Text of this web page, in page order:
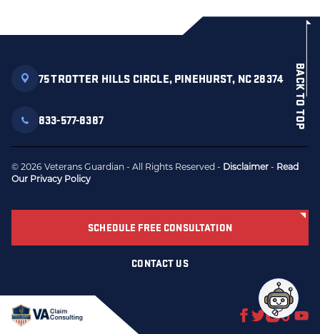
75 TROTTER HILLS CIRCLE, PINEHURST, NC 28374
833-577-8387
© 2026 Veterans Guardian - All Rights Reserved - Disclaimer- Read
Our Privacy Policy
BACK TO TOP
CONTACT US
SCHEDULE FREE CONSULTATION